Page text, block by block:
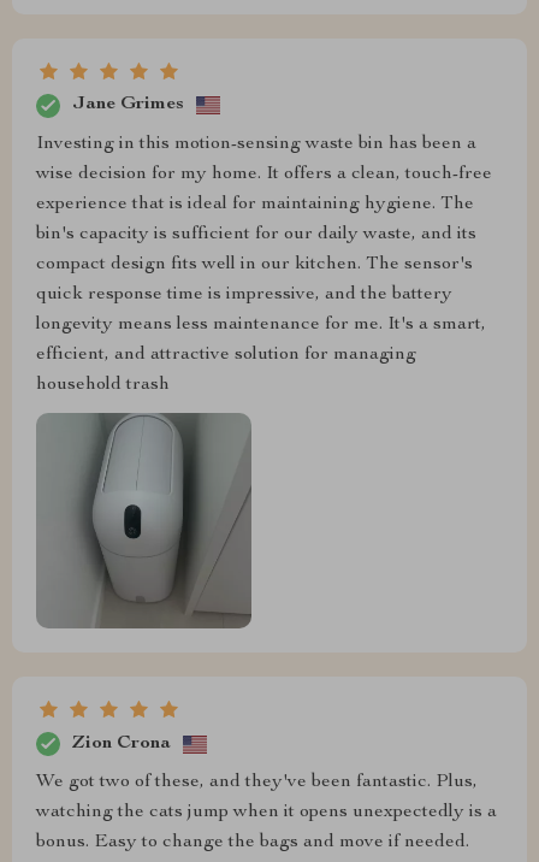
Jane Grimes
Investing in this motion-sensing waste bin has been a
wise decision for my home. It offers a clean, touch-free
experience that is ideal for maintaining hygiene. The
bin's capacity is sufficient for our daily waste, and its
compact design fits well in our kitchen. The sensor's
quick response time is impressive, and the battery
longevity means less maintenance for me. It's a smart,
efficient, and attractive solution for managing
household trash
Zion Crona
We got two of these, and they've been fantastic. Plus,
watching the cats jump when it opens unexpectedly is a
bonus. Easy to change the bags and move if needed.